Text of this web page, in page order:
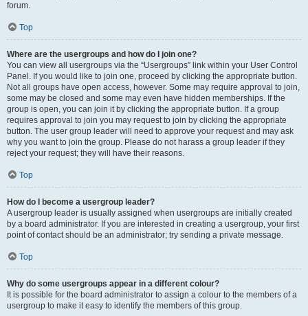
forum.
Top
Where are the usergroups and how do I join one?
You can view all usergroups via the “Usergroups” link within your User Control
Panel. If you would like to join one, proceed by clicking the appropriate button.
Not all groups have open access, however. Some may require approval to join,
some may be closed and some may even have hidden memberships. If the
group is open, you can join it by clicking the appropriate button. If a group
requires approval to join you may request to join by clicking the appropriate
button. The user group leader will need to approve your request and may ask
why you want to join the group. Please do not harass a group leader if they
reject your request; they will have their reasons.
Top
How do I become a usergroup leader?
A usergroup leader is usually assigned when usergroups are initially created
by a board administrator. If you are interested in creating a usergroup, your first
point of contact should be an administrator; try sending a private message.
Top
Why do some usergroups appear in a different colour?
It is possible for the board administrator to assign a colour to the members of a
usergroup to make it easy to identify the members of this group.